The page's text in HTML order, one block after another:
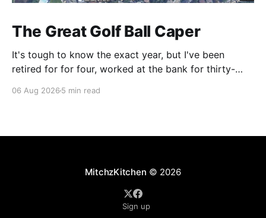
The Great Golf Ball Caper
It's tough to know the exact year, but I've been
retired for for four, worked at the bank for thirty-
story so I make it right around 1986. CP's West
06 Aug 2026 5 min read
MitchzKitchen © 2026
Sign up